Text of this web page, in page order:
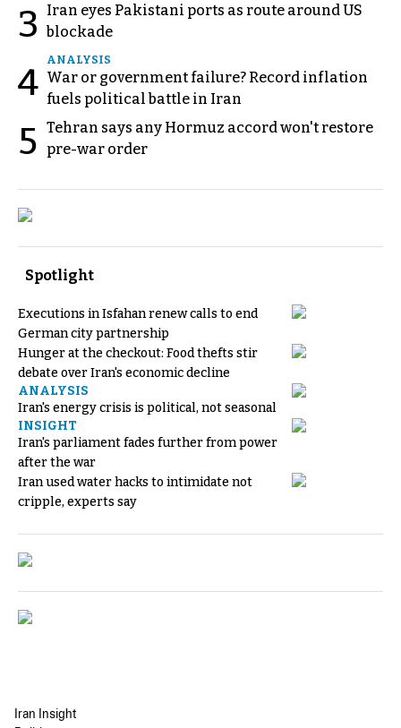
3
Iran eyes Pakistani ports as route around US
blockade
4
ANALYSIS
War or government failure? Record inflation
fuels political battle in Iran
5 Tehran says any Hormuz accord won't restore
pre-war order
Spotlight
Executions in Isfahan renew calls to end
German city partnership
Hunger at the checkout: Food thefts stir
debate over Iran's economic decline
ANALYSIS
Iran's energy crisis is political, not seasonal
INSIGHT
Iran's parliament fades further from power
after the war
Iran used water hacks to intimidate not
cripple, experts say
Iran Insight